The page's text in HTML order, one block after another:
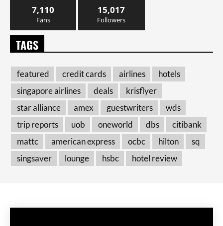
7,110
Fans
15,017
Followers
TAGS
featured credit cards airlines
hotels
singapore airlines
deals
krisflyer
star alliance
amex guestwriters
wds
trip reports
uob oneworld dbs
citibank
mattc
american express ocbc hilton
sq
singsaver
lounge hsbc hotel review